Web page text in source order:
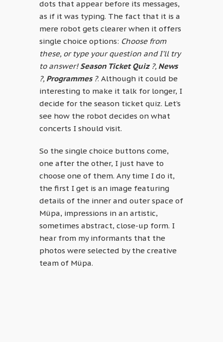
dots that appear before its messages,
as if it was typing. The fact that it is a
mere robot gets clearer when it offers
single choice options: Choose from
these, or type your question and I’ll try
to answer!Season Ticket Quiz?, News
?, Programmes ?. Although it could be
interesting to make it talk for longer, I
decide for the season ticket quiz. Let’s
see how the robot decides on what
concerts I should visit.
So the single choice buttons come,
one after the other, I just have to
choose one of them. Any time I do it,
the first I get is an image featuring
details of the inner and outer space of
Müpa, impressions in an artistic,
sometimes abstract, close-up form. I
hear from my informants that the
photos were selected by the creative
team of Müpa.